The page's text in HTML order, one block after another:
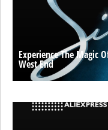
Experience The Magic
West End